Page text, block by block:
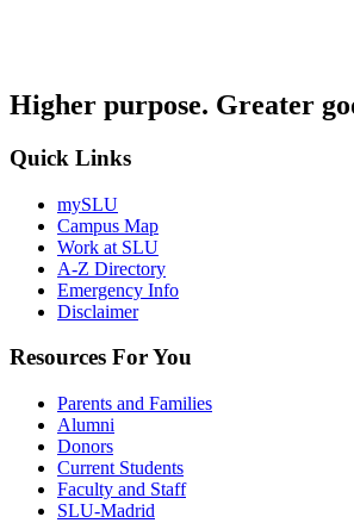
Higher purpose. Greater
Quick Links
mySLU
Campus Map
Work at SLU
A-Z Directory
Emergency Info
Disclaimer
Resources For You
Parents and Families
Alumni
Donors
Current Students
Faculty and Staff
SLU-Madrid